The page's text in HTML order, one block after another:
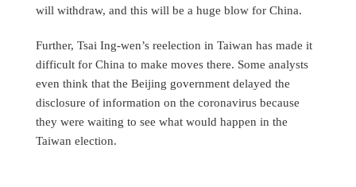
will withdraw, and this will be a huge blow for China.
Further, Tsai Ing-wen’s reelection in Taiwan has made it
difficult for China to make moves there. Some analysts
even think that the Beijing government delayed the
disclosure of information on the coronavirus because
they were waiting to see what would happen in the
Taiwan election.